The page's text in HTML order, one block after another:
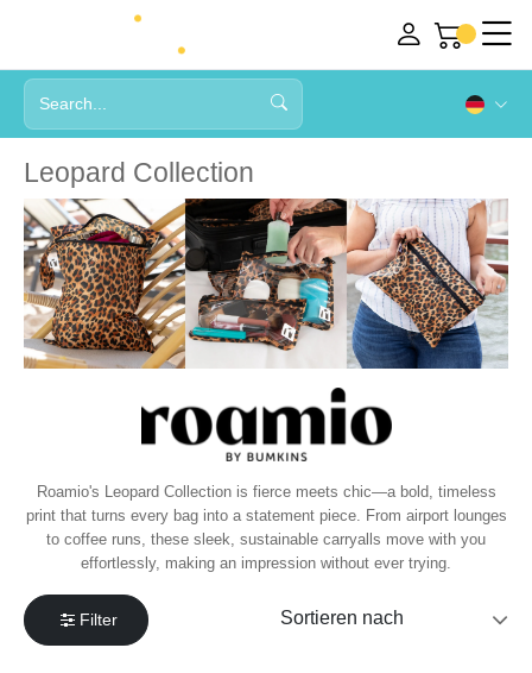
Leopard Collection
Roamio's Leopard Collection is fierce meets chic—a bold, timeless
print that turns every bag into a statement piece. From airport lounges
to coffee runs, these sleek, sustainable carryalls move with you
effortlessly, making an impression without ever trying.
Filter